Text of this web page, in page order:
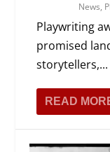
News,
Playwriting
promised
storytellers,...
READ